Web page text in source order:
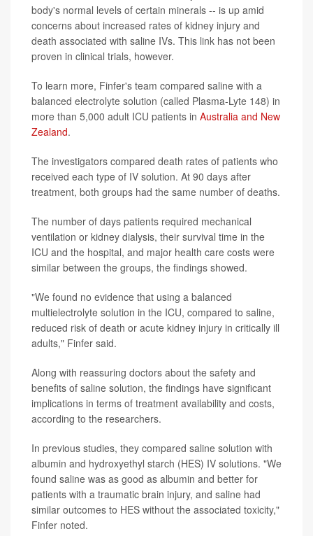
body's normal levels of certain minerals -- is up amid
concerns about increased rates of kidney injury and
death associated with saline IVs. This link has not been
proven in clinical trials, however.
To learn more, Finfer's team compared saline with a
balanced electrolyte solution (called Plasma-Lyte 148) in
more than 5,000 adult ICU patients in Australia and New
Zealand.
The investigators compared death rates of patients who
received each type of IV solution. At 90 days after
treatment, both groups had the same number of deaths.
The number of days patients required mechanical
ventilation or kidney dialysis, their survival time in the
ICU and the hospital, and major health care costs were
similar between the groups, the findings showed.
"We found no evidence that using a balanced
multielectrolyte solution in the ICU, compared to saline,
reduced risk of death or acute kidney injury in critically ill
adults," Finfer said.
Along with reassuring doctors about the safety and
benefits of saline solution, the findings have significant
implications in terms of treatment availability and costs,
according to the researchers.
In previous studies, they compared saline solution with
albumin and hydroxyethyl starch (HES) IV solutions. "We
found saline was as good as albumin and better for
patients with a traumatic brain injury, and saline had
similar outcomes to HES without the associated toxicity,"
Finfer noted.